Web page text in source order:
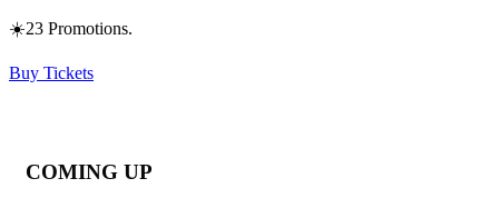
☀️23 Promotions.
Buy Tickets
COMING UP